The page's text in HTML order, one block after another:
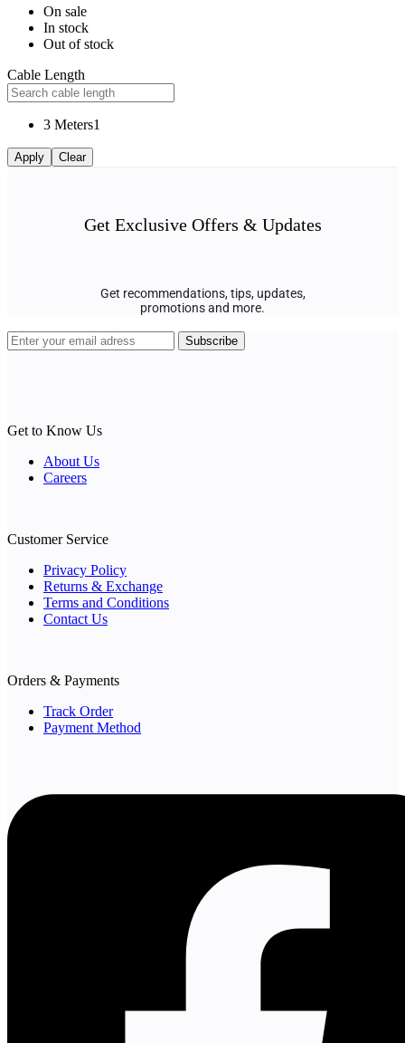
On sale
In stock
Out of stock
Cable Length
3 Meters1
Apply Clear
Get Exclusive Offers & Updates
Get recommendations, tips, updates,
promotions and more.
Get to Know Us
About Us
Careers
Customer Service
Privacy Policy
Returns & Exchange
Terms and Conditions
Contact Us
Orders & Payments
Track Order
Payment Method